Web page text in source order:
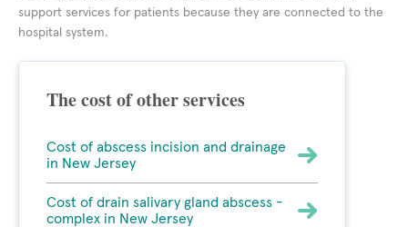
support services for patients because they are connected to the
hospital system.
The cost of other services
Cost of abscess incision and drainage
in New Jersey
Cost of drain salivary gland abscess -
complex in New Jersey